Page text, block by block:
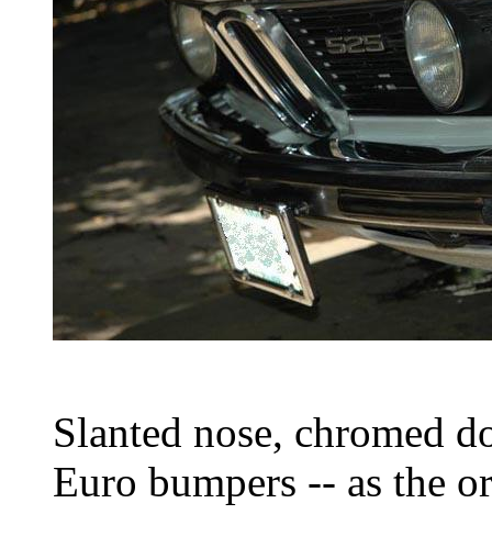
Slanted nose, chromed
Euro bumpers -- as the